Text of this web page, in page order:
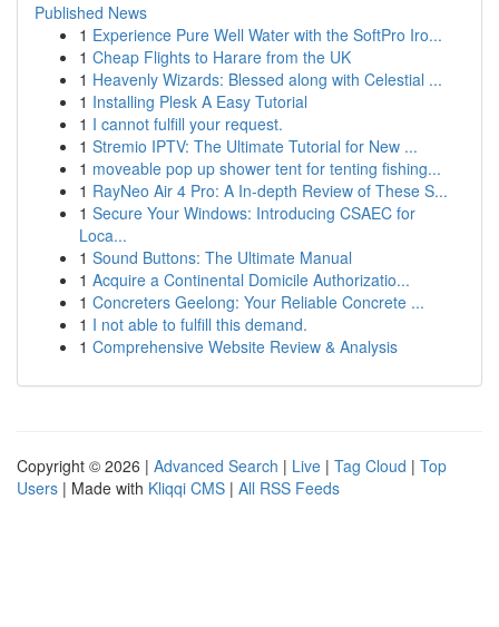
Published News
1 Experience Pure Well Water with the SoftPro Iro...
1 Cheap Flights to Harare from the UK
1 Heavenly Wizards: Blessed along with Celestial ...
1 Installing Plesk A Easy Tutorial
1 I cannot fulfill your request.
1 Stremio IPTV: The Ultimate Tutorial for New ...
1 moveable pop up shower tent for tenting fishing...
1 RayNeo Air 4 Pro: A In-depth Review of These S...
1 Secure Your Windows: Introducing CSAEC for
Loca...
1 Sound Buttons: The Ultimate Manual
1 Acquire a Continental Domicile Authorizatio...
1 Concreters Geelong: Your Reliable Concrete ...
1 I not able to fulfill this demand.
1 Comprehensive Website Review & Analysis
Copyright © 2026 | Advanced Search | Live | Tag Cloud | Top
Users | Made with Kliqqi CMS | All RSS Feeds